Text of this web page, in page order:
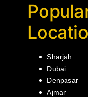
Sharjah
Dubai
Denpasar
Ajman